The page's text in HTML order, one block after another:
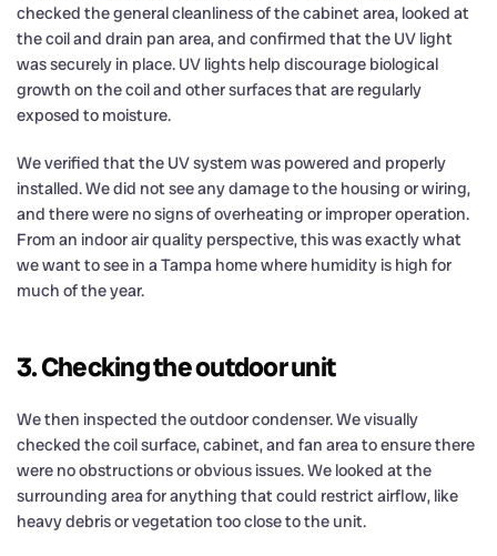
checked the general cleanliness of the cabinet area, looked at
the coil and drain pan area, and confirmed that the UV light
was securely in place. UV lights help discourage biological
growth on the coil and other surfaces that are regularly
exposed to moisture.
We verified that the UV system was powered and properly
installed. We did not see any damage to the housing or wiring,
and there were no signs of overheating or improper operation.
From an indoor air quality perspective, this was exactly what
we want to see in a Tampa home where humidity is high for
much of the year.
3. Checking the outdoor unit
We then inspected the outdoor condenser. We visually
checked the coil surface, cabinet, and fan area to ensure there
were no obstructions or obvious issues. We looked at the
surrounding area for anything that could restrict airflow, like
heavy debris or vegetation too close to the unit.